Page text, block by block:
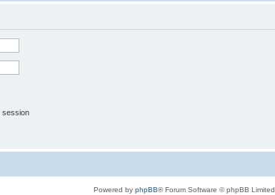
session
Powered by phpBB® Forum Software © phpBB Limited